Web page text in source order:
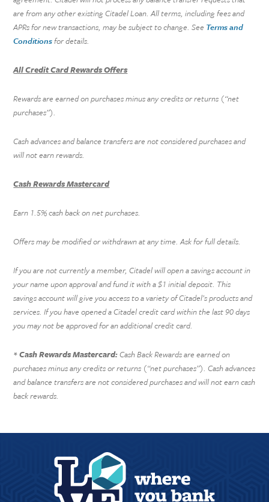
are from any other existing Citadel Loan. All terms, including fees and
APRs for new transactions, may be subject to change. See Terms and
Conditionsfor details.
All Credit Card Rewards Offers
Rewards are earned on purchases minus any credits or returns (“net
purchases”).
Cash advances and balance transfers are not considered purchases and
will not earn rewards.
Cash Rewards Mastercard
Earn 1.5% cash back on net purchases.
Offers may be modified or withdrawn at any time. Ask for full details.
If you are not currently a member, Citadel will open a savings account in
your name upon approval and fund it with a $1 initial deposit. This
savings account will give you access to a variety of Citadel’s products and
services. If you have opened a Citadel credit card within the last 90 days
you may not be approved for an additional credit card.
*Cash Rewards Mastercard:Cash Back Rewards are earned on
purchases minus any credits or returns (“net purchases”). Cash advances
and balance transfers are not considered purchases and will not earn cash
back rewards.